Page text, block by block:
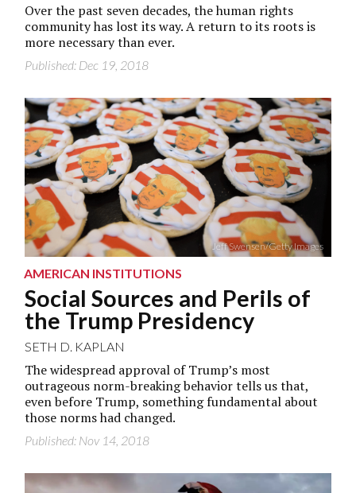
Over the past seven decades, the human rights
community has lost its way. A return to its roots is
more necessary than ever.
Published: Dec 19, 2018
Jeff Swensen/Getty Images
AMERICAN INSTITUTIONS
Social Sources and Perils of
the Trump Presidency
SETH D. KAPLAN
The widespread approval of Trump’s most
outrageous norm-breaking behavior tells us that,
even before Trump, something fundamental about
those norms had changed.
Published: Nov 14, 2018